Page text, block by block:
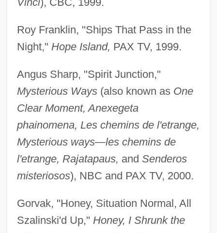
Roy Franklin, "Ships That Pass in the
Night," Hope Island, PAX TV, 1999.
Angus Sharp, "Spirit Junction,"
Mysterious Ways(also known as One
Clear Moment, Anexegeta
phainomena, Les chemins de l'etrange,
Mysterious ways—les chemins de
l'etrange, Rajatapaus, and Senderos
misteriosos), NBC and PAX TV, 2000.
Gorvak, "Honey, Situation Normal, All
Szalinski'd Up," Honey, I Shrunk the